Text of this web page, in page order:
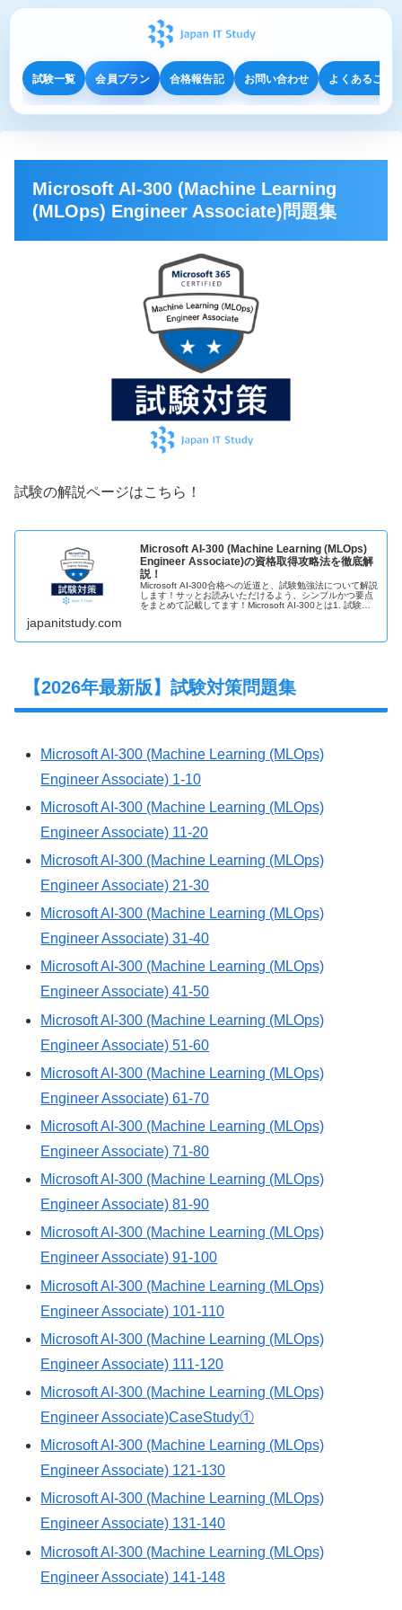
試験一覧 会員プラン 合格報告記 お問い合わせ よくあるご質
Microsoft AI-300 (Machine Learning
(MLOps) Engineer Associate)問題集
試験の解説ページはこちら！
Microsoft AI-300 (Machine Learning (MLOps)
Engineer Associate)の資格取得攻略法を徹底解
説！
Microsoft AI-300合格への近道と、試験勉強法について解説
します！サッとお読みいただけるよう、シンプルかつ要点
をまとめて記載してます！Microsoft AI-300とは1. 試験概
japanitstudy.com
【2026年最新版】試験対策問題集
Microsoft AI-300 (Machine Learning (MLOps)
Engineer Associate) 1-10
Microsoft AI-300 (Machine Learning (MLOps)
Engineer Associate) 11-20
Microsoft AI-300 (Machine Learning (MLOps)
Engineer Associate) 21-30
Microsoft AI-300 (Machine Learning (MLOps)
Engineer Associate) 31-40
Microsoft AI-300 (Machine Learning (MLOps)
Engineer Associate) 41-50
Microsoft AI-300 (Machine Learning (MLOps)
Engineer Associate) 51-60
Microsoft AI-300 (Machine Learning (MLOps)
Engineer Associate) 61-70
Microsoft AI-300 (Machine Learning (MLOps)
Engineer Associate) 71-80
Microsoft AI-300 (Machine Learning (MLOps)
Engineer Associate) 81-90
Microsoft AI-300 (Machine Learning (MLOps)
Engineer Associate) 91-100
Microsoft AI-300 (Machine Learning (MLOps)
Engineer Associate) 101-110
Microsoft AI-300 (Machine Learning (MLOps)
Engineer Associate) 111-120
Microsoft AI-300 (Machine Learning (MLOps)
Engineer Associate)CaseStudy①
Microsoft AI-300 (Machine Learning (MLOps)
Engineer Associate) 121-130
Microsoft AI-300 (Machine Learning (MLOps)
Engineer Associate) 131-140
Microsoft AI-300 (Machine Learning (MLOps)
Engineer Associate) 141-148